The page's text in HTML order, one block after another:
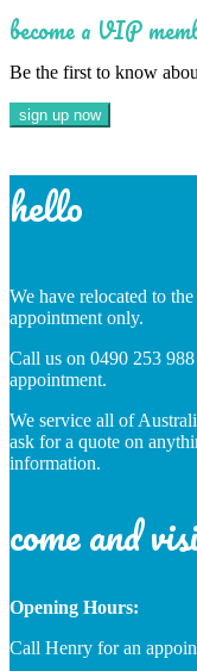
become a VIP
Be the first to know
hello
We have relocated to
appointment only.
Call us on 0490 253
appointment.
We service all of
ask for a quote on
information.
come and
Opening Hours:
Call Henry for an